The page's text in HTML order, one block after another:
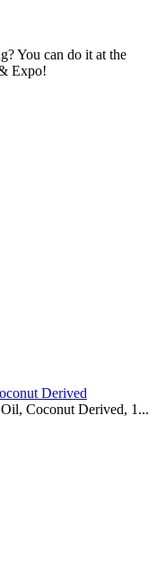
You can do it at the
Expo!
Derived
Coconut Derived, 1...